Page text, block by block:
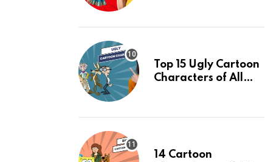
Top 15 Ugly Cartoon
Characters of All
14 Cartoon